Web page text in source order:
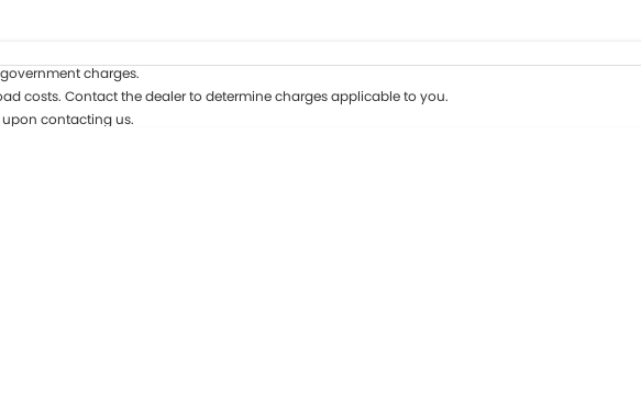
charges.
costs. Contact the dealer to determine charges applicable to you.
contacting us.